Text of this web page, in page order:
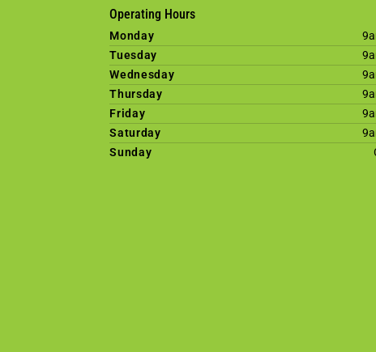
Operating Hours
Monday
Tuesday
Wednesday
Thursday
Friday
Saturday
Sunday